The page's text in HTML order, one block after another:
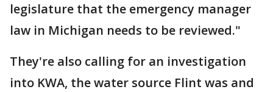
legislature that the emergency manager
law in Michigan needs to be reviewed."
They're also calling for an investigation
into KWA, the water source Flint was and